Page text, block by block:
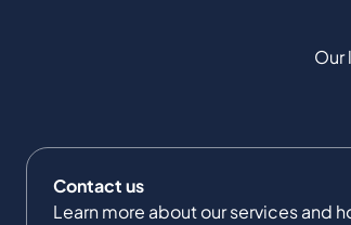
Our
Contact us
Learn more about our services and